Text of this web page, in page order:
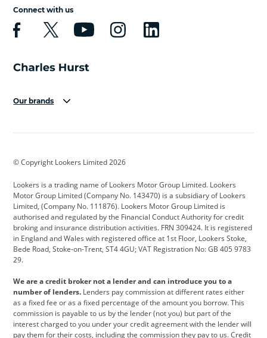
Connect with us
Our brands
Cadillac
Citroen Corvette CUPRA
Dacia Defender Discovery
DS Automobiles Electric Ferrari
Ford Ford Pro Geely
Jeep Kia Land Rover
Leapmotor Lexus Lotus
© Copyright Lookers Limited 2026
Lookers is a trading name of Lookers Motor Group Limited. Lookers
Motor Group Limited (Company No. 143470) is a subsidiary of Lookers
Limited, (Company No. 111876). Lookers Motor Group Limited is
authorised and regulated by the Financial Conduct Authority for credit
broking and insurance distribution activities. FRN 309424. It is registered
in England and Wales with registered office at 1st Floor, Lookers Stoke,
Bede Road, Stoke-on-Trent, ST4 4GU; VAT Registration No: GB 405 9783
29.
We are a credit broker not a lender and can introduce you to a
number of lenders. Lenders pay commission at different rates either
as a fixed fee or as a fixed percentage of the amount you borrow. This
commission is payable to us by the lender (not you) but part of the
interest charged to you under your credit agreement with the lender will
pay them for their costs, including the commission they pay to us. Credit